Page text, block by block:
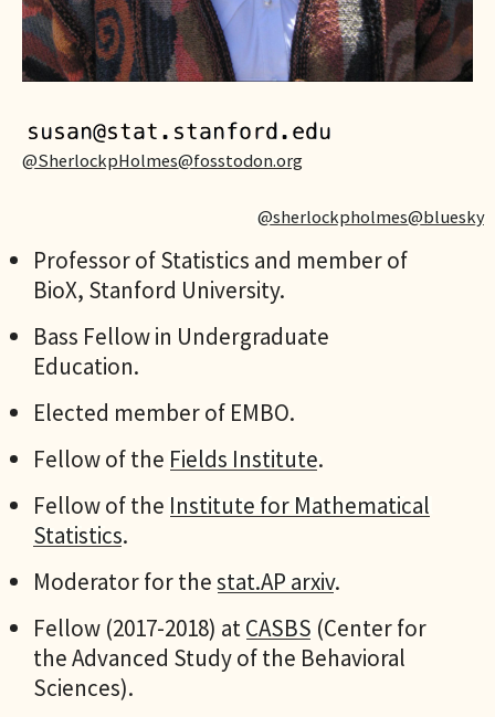
@SherlockpHolmes@fosstodon.org
@sherlockpholmes@bluesky
Professor of Statistics and member of
BioX, Stanford University.
Bass Fellow in Undergraduate
Education.
Elected member of EMBO.
Fellow of the Fields Institute.
Fellow of the Institute for Mathematical
Statistics.
Moderator for thestat.AP arxiv.
Fellow (2017-2018) atCASBS (Center for
the Advanced Study of the Behavioral
Sciences).